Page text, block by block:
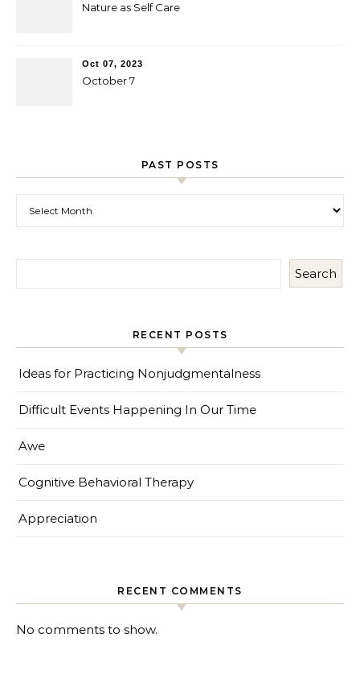
Nature as Self Care
Oct 07, 2023
October 7
PAST POSTS
Search
RECENT POSTS
Ideas for Practicing Nonjudgmentalness
Difficult Events Happening In Our Time
Awe
Cognitive Behavioral Therapy
Appreciation
RECENT COMMENTS
No comments to show.